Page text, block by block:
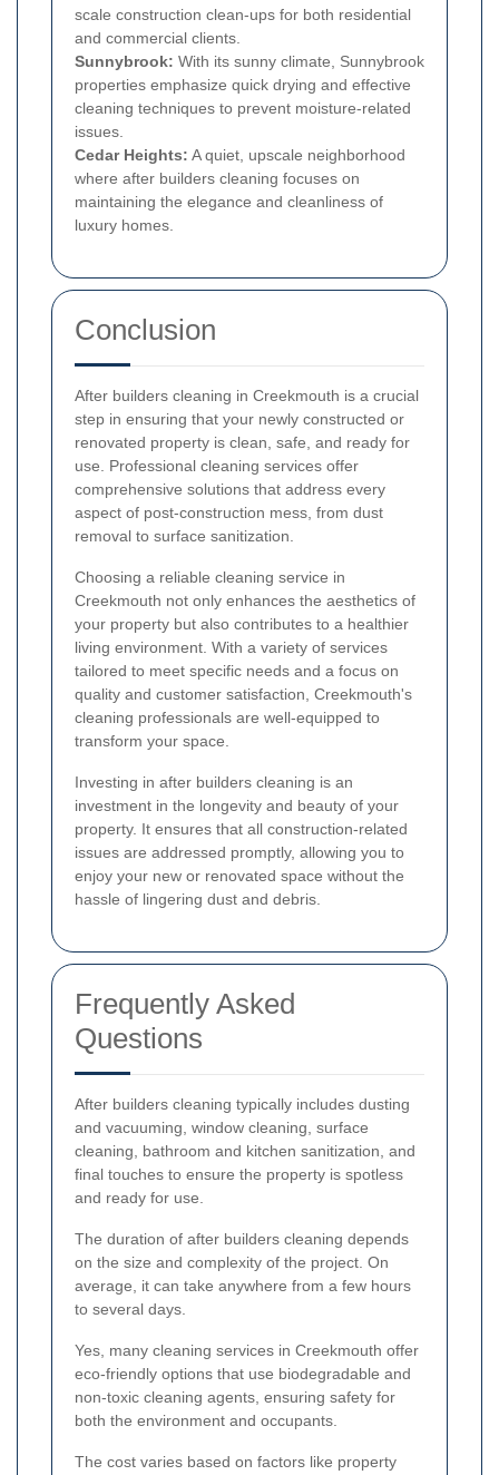
scale construction clean-ups for both residential
and commercial clients.
Sunnybrook: With its sunny climate, Sunnybrook
properties emphasize quick drying and effective
cleaning techniques to prevent moisture-related
issues.
Cedar Heights: A quiet, upscale neighborhood
where after builders cleaning focuses on
maintaining the elegance and cleanliness of
luxury homes.
Conclusion
After builders cleaning in Creekmouth is a crucial
step in ensuring that your newly constructed or
renovated property is clean, safe, and ready for
use. Professional cleaning services offer
comprehensive solutions that address every
aspect of post-construction mess, from dust
removal to surface sanitization.
Choosing a reliable cleaning service in
Creekmouth not only enhances the aesthetics of
your property but also contributes to a healthier
living environment. With a variety of services
tailored to meet specific needs and a focus on
quality and customer satisfaction, Creekmouth's
cleaning professionals are well-equipped to
transform your space.
Investing in after builders cleaning is an
investment in the longevity and beauty of your
property. It ensures that all construction-related
issues are addressed promptly, allowing you to
enjoy your new or renovated space without the
hassle of lingering dust and debris.
Frequently Asked
Questions
After builders cleaning typically includes dusting
and vacuuming, window cleaning, surface
cleaning, bathroom and kitchen sanitization, and
final touches to ensure the property is spotless
and ready for use.
The duration of after builders cleaning depends
on the size and complexity of the project. On
average, it can take anywhere from a few hours
to several days.
Yes, many cleaning services in Creekmouth offer
eco-friendly options that use biodegradable and
non-toxic cleaning agents, ensuring safety for
both the environment and occupants.
The cost varies based on factors like property